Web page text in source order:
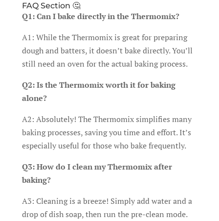
FAQ Section 🤔
Q1: Can I bake directly in the Thermomix?
A1: While the Thermomix is great for preparing
dough and batters, it doesn’t bake directly. You’ll
still need an oven for the actual baking process.
Q2: Is the Thermomix worth it for baking
alone?
A2: Absolutely! The Thermomix simplifies many
baking processes, saving you time and effort. It’s
especially useful for those who bake frequently.
Q3: How do I clean my Thermomix after
baking?
A3: Cleaning is a breeze! Simply add water and a
drop of dish soap, then run the pre-clean mode.